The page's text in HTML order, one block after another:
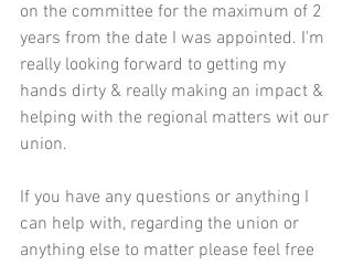
on the committee for the maximum of 2
years from the date I was appointed. I'm
really looking forward to getting my
hands dirty & really making an impact &
helping with the regional matters wit our
union.
If you have any questions or anything I
can help with, regarding the union or
anything else to matter please feel free